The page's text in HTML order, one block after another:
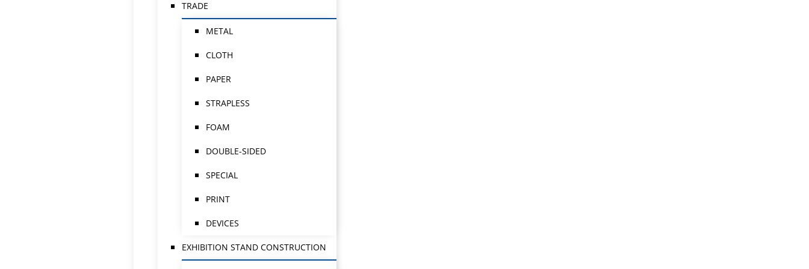
TRADE
METAL
CLOTH
PAPER
STRAPLESS
FOAM
DOUBLE-SIDED
SPECIAL
PRINT
DEVICES
EXHIBITION STAND CONSTRUCTION